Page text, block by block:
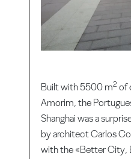
Built with 5500 m2 of
Amorim, the
Shanghai was a
by architect Carlos
with the «Better City,